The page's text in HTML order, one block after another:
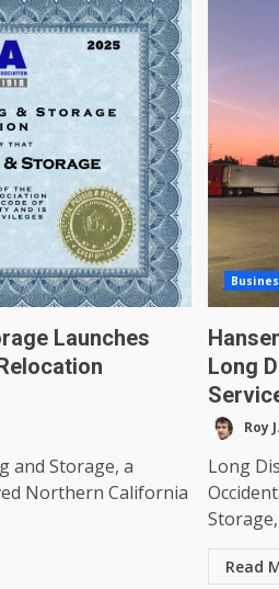
Launches
and Storage, a
Northern California
Long
Roy
Long
Read